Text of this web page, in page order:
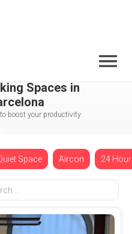
Spaces in
boost your productivity.
Space Aircon 24